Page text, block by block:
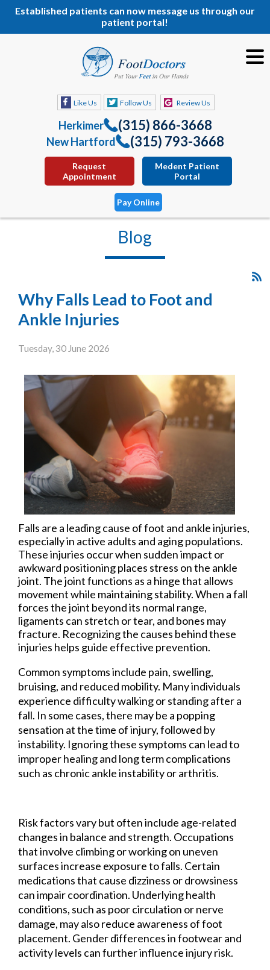
Established patients can now message us through our
patient portal!
Like Us Follow Us Review Us
Herkimer (315) 866-3668
New Hartford (315) 793-3668
Request
Appointment
Medent Patient
Portal
Pay Online
Blog
Why Falls Lead to Foot and
Ankle Injuries
Tuesday, 30 June 2026
Falls are a leading cause of foot and ankle injuries,
especially in active adults and aging populations.
These injuries occur when sudden impact or
awkward positioning places stress on the ankle
joint. The joint functions as a hinge that allows
movement while maintaining stability. When a fall
forces the joint beyond its normal range,
ligaments can stretch or tear, and bones may
fracture. Recognizing the causes behind these
injuries helps guide effective prevention.
Common symptoms include pain, swelling,
bruising, and reduced mobility. Many individuals
experience difficulty walking or standing after a
fall. In some cases, there may be a popping
sensation at the time of injury, followed by
instability. Ignoring these symptoms can lead to
improper healing and long term complications
such as chronic ankle instability or arthritis.
Risk factors vary but often include age-related
changes in balance and strength. Occupations
that involve climbing or working on uneven
surfaces increase exposure to falls. Certain
medications that cause dizziness or drowsiness
can impair coordination. Underlying health
conditions, such as poor circulation or nerve
damage, may also reduce awareness of foot
placement. Gender differences in footwear and
activity levels can further influence injury risk.